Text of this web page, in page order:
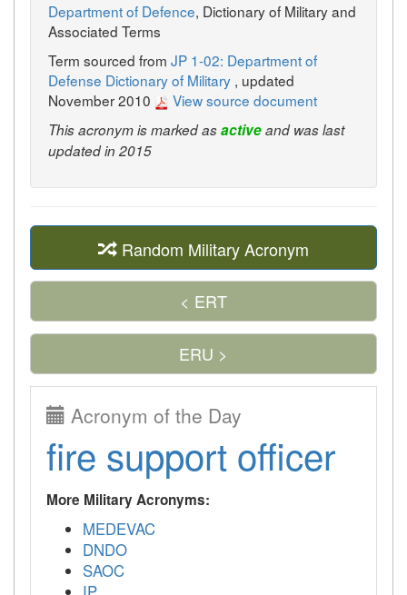
Department of Defence, Dictionary of Military and
Associated Terms
Term sourced from JP 1-02: Department of
Defense Dictionary of Military , updated
November 2010
View source document
This acronym is marked asactiveand was last
updated in 2015
Random Military Acronym
< ERT
ERU >
Acronym of the Day
fire support officer
More Military Acronyms:
MEDEVAC
DNDO
SAOC